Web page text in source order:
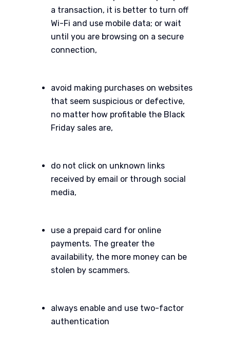
a transaction, it is better to turn off
Wi-Fi and use mobile data; or wait
until you are browsing on a secure
connection,
avoid making purchases on websites
that seem suspicious or defective,
no matter how profitable the Black
Friday sales are,
do not click on unknown links
received by email or through social
media,
use a prepaid card for online
payments. The greater the
availability, the more money can be
stolen by scammers.
always enable and use two-factor
authentication